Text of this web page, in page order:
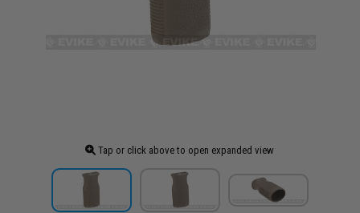
Tap or click above to open expanded view